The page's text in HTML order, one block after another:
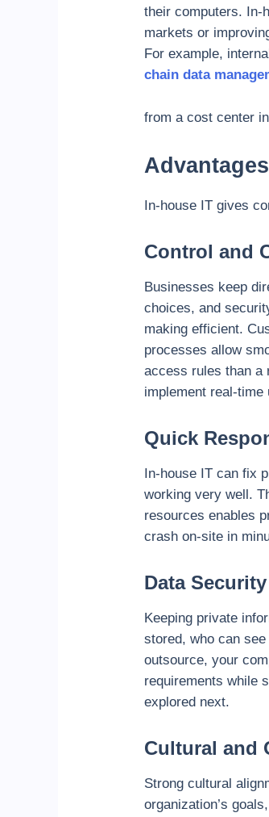
their computers. In-
markets or
For example,
chain data
from a cost center
In-house IT gives
Control and
Businesses keep
choices, and
making efficient.
processes allow
access rules than a
implement real-
Quick
In-house IT can fix
working very well.
resources enables
crash on-site in
Data
Keeping private
stored, who can
outsource, your
requirements while
explored next.
Cultural and
Strong cultural
organization’s